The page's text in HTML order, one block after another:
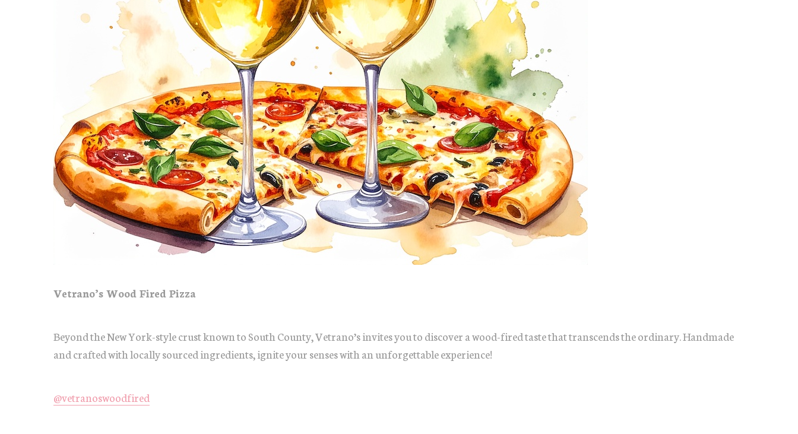
Vetrano’s Wood Fired Pizza
Beyond the New York-style crust known to South County, Vetrano’s invites you to discover a wood-fired taste that transcends the ordinary. Handmade
and crafted with locally sourced ingredients, ignite your senses with an unforgettable experience!
@vetranoswoodfired